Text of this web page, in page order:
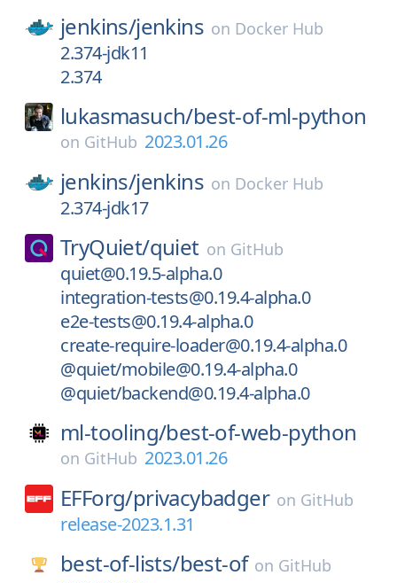
jenkins/jenkins on Docker Hub
2.374-jdk11
2.374
lukasmasuch/best-of-ml-python
on GitHub 2023.01.26
jenkins/jenkins on Docker Hub
2.374-jdk17
TryQuiet/quiet on GitHub
quiet@0.19.5-alpha.0
integration-tests@0.19.4-alpha.0
e2e-tests@0.19.4-alpha.0
create-require-loader@0.19.4-alpha.0
@quiet/mobile@0.19.4-alpha.0
@quiet/backend@0.19.4-alpha.0
ml-tooling/best-of-web-python
on GitHub 2023.01.26
EFForg/privacybadger on GitHub
release-2023.1.31
best-of-lists/best-of on GitHub